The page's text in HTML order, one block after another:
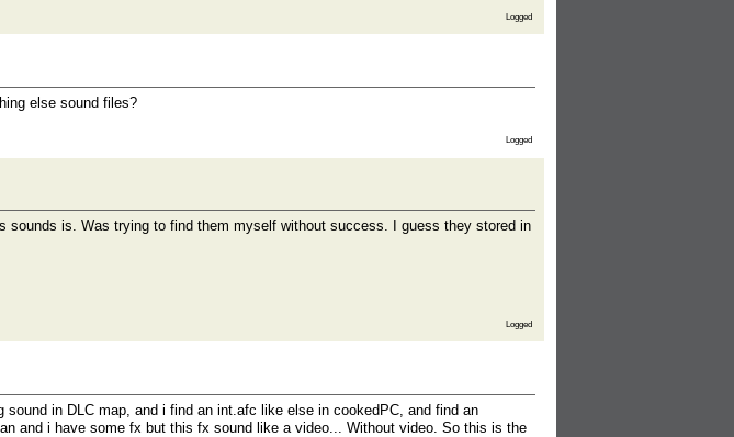
Logged
else sound files?
Logged
sounds is. Was trying to find them myself without success. I guess they stored in
Logged
sound in DLC map, and i find an int.afc like else in cookedPC, and find an
and i have some fx but this fx sound like a video... Without video. So this is the